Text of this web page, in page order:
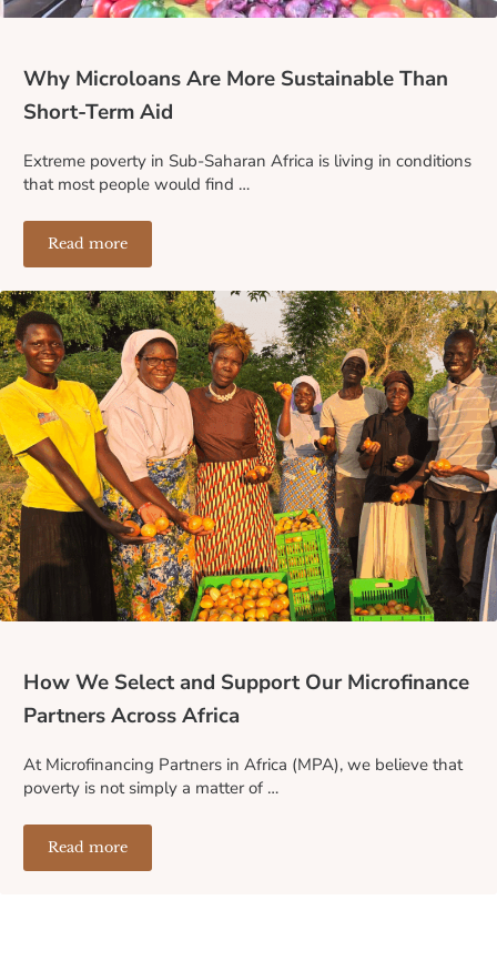
Why Microloans Are More Sustainable Than
Short-Term Aid
Extreme poverty in Sub-Saharan Africa is living in conditions
that most people would find …
Read moreWhy Microloans Are More Sustainable Than Short-
How We Select and Support Our Microfinance
Partners Across Africa
At Microfinancing Partners in Africa (MPA), we believe that
poverty is not simply a matter of …
Read moreHow We Select and Support Our Microfinance Partners